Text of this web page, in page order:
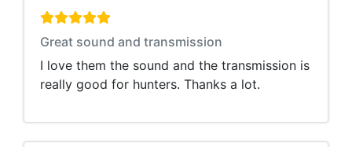
Great sound and transmission
I love them the sound and the transmission is
really good for hunters. Thanks a lot.